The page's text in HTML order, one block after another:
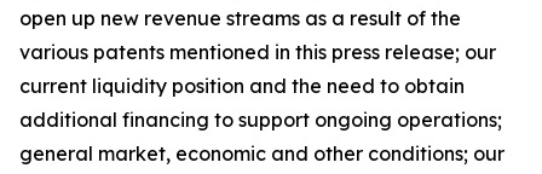
open up new revenue streams as a result of the
various patents mentioned in this press release; our
current liquidity position and the need to obtain
additional financing to support ongoing operations;
general market, economic and other conditions; our